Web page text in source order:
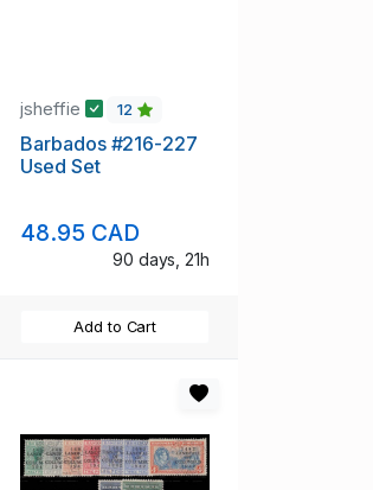
jsheffie 12
Barbados #216-227
Used Set
48.95 CAD
90 days, 21h
Add to Cart